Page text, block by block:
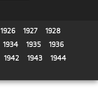
1926 1927
1928
1934 1935
1936
1942 1943
1944